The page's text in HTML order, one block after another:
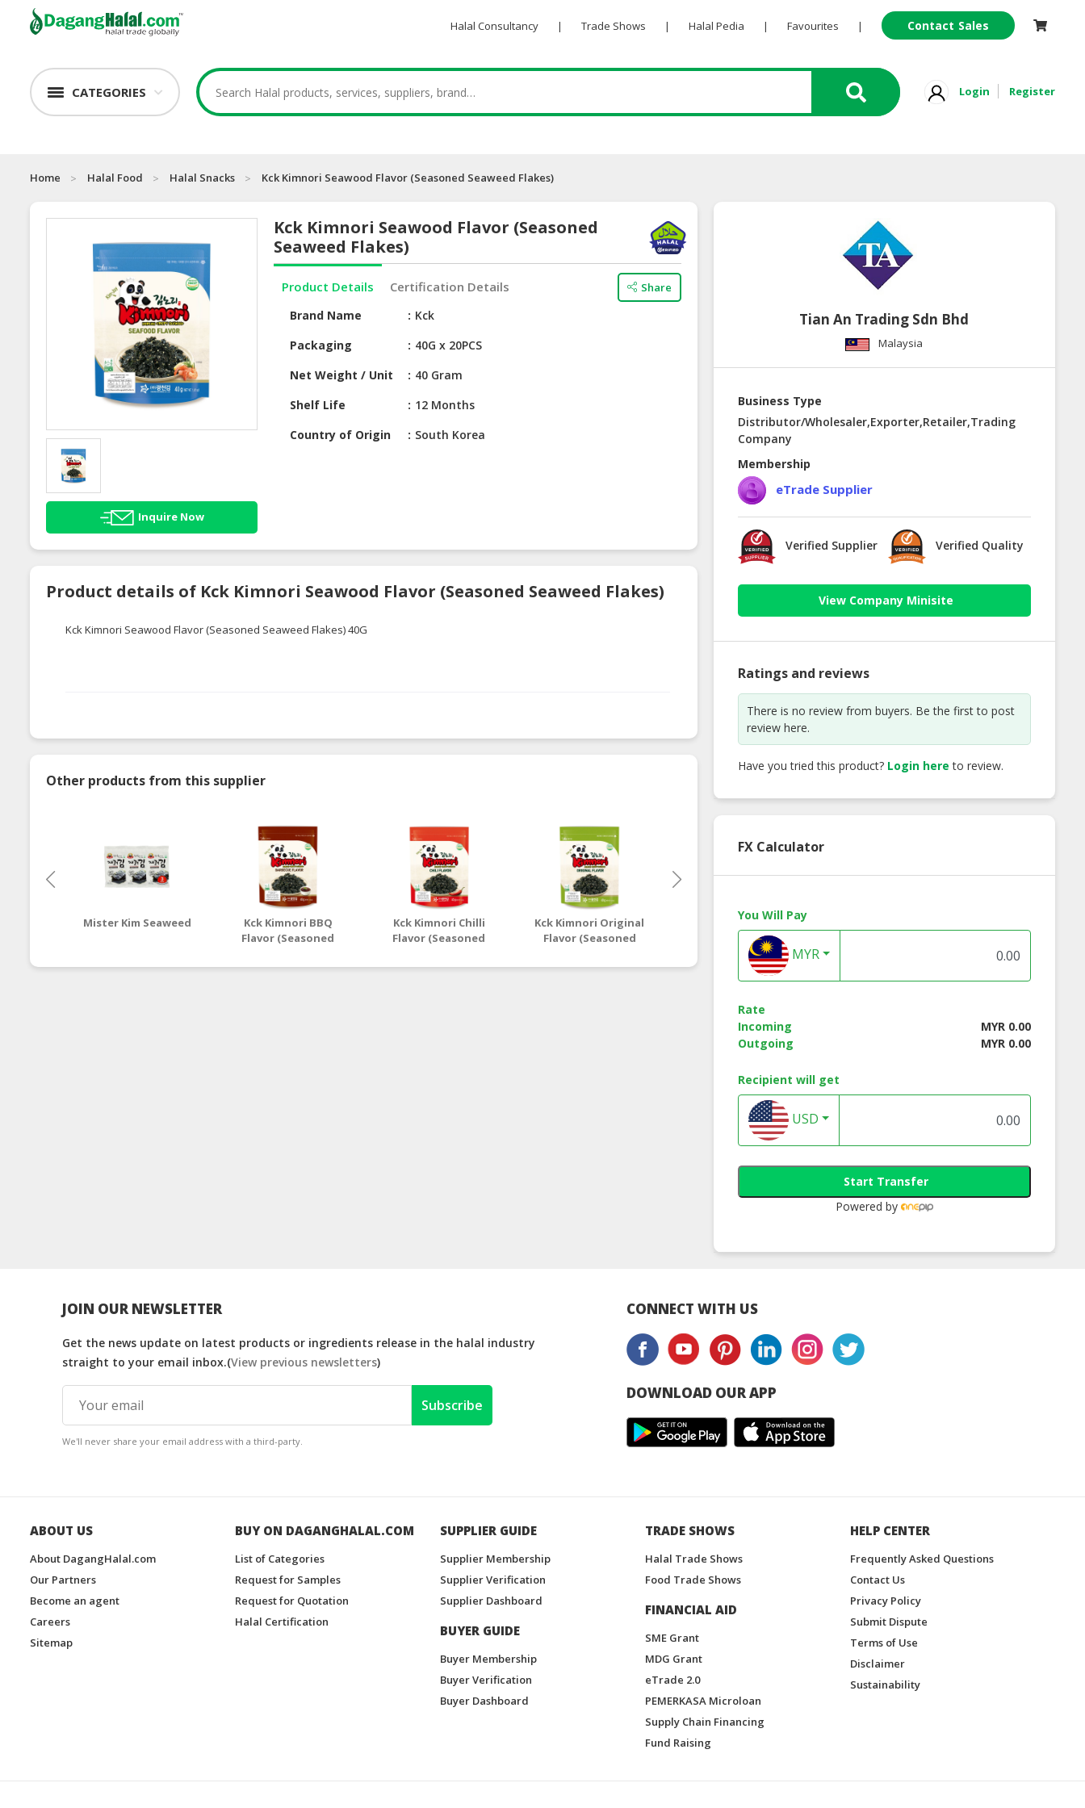
Halal Consultancy | Trade Shows | Halal Pedia | Favourites | Contact Sales
CATEGORIES Login Register
Home Halal Food Halal Snacks Kck Kimnori Seawood Flavor (Seasoned Seaweed Flakes)
Inquire Now
Kck Kimnori Seawood Flavor (Seasoned
Seaweed Flakes)
Product Details Certification Details Share
Brand Name
Kck
Packaging
40G x 20PCS
Net Weight / Unit
40 Gram
Shelf Life
12 Months
Country of Origin
South Korea
Product details of Kck Kimnori Seawood Flavor (Seasoned Seaweed Flakes)
Kck Kimnori Seawood Flavor (Seasoned Seaweed Flakes) 40G
Other products from this supplier
Mister Kim Seaweed
Kck Kimnori BBQ
Flavor (Seasoned
Kck Kimnori Chilli
Flavor (Seasoned
Kck Kimnori Original
Flavor (Seasoned
Nuts Holic Hot Spicy
Chicken Almond
Flavor Seaweed
Tian An Trading Sdn Bhd
Malaysia
Business Type
Distributor/Wholesaler,Exporter,Retailer,Trading
Company
Membership
eTrade Supplier
Verified Supplier Verified Quality
View Company Minisite
Ratings and reviews
There is no review from buyers. Be the first to post
review here.
Have you tried this product? Login here to review.
FX Calculator
You Will Pay
MYR
Rate
Incoming
MYR 0.00
Outgoing
MYR 0.00
Recipient will get
USD
Start Transfer
Powered by
JOIN OUR NEWSLETTER
Get the news update on latest products or ingredients release in the halal industry
straight to your email inbox.(View previous newsletters)
Subscribe
We'll never share your email address with a third-party.
CONNECT WITH US
DOWNLOAD OUR APP
ABOUT US
About DagangHalal.com
Our Partners
Become an agent
Careers
Sitemap
BUY ON DAGANGHALAL.COM
List of Categories
Request for Samples
Request for Quotation
Halal Certification
SUPPLIER GUIDE
Supplier Membership
Supplier Verification
Supplier Dashboard
BUYER GUIDE
Buyer Membership
Buyer Verification
Buyer Dashboard
TRADE SHOWS
Halal Trade Shows
Food Trade Shows
FINANCIAL AID
SME Grant
MDG Grant
eTrade 2.0
PEMERKASA Microloan
Supply Chain Financing
Fund Raising
HELP CENTER
Frequently Asked Questions
Contact Us
Privacy Policy
Submit Dispute
Terms of Use
Disclaimer
Sustainability